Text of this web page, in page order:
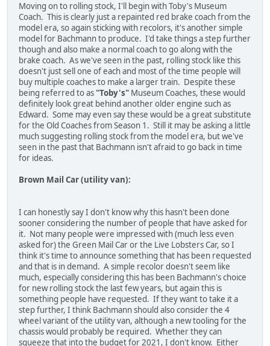
Moving on to rolling stock, I'll begin with Toby's Museum
Coach. This is clearly just a repainted red brake coach from the
model era, so again sticking with recolors, it's another simple
model for Bachmann to produce. I'd take things a step further
though and also make a normal coach to go along with the
brake coach. As we've seen in the past, rolling stock like this
doesn't just sell one of each and most of the time people will
buy multiple coaches to make a larger train. Despite these
being referred to as "Toby's" Museum Coaches, these would
definitely look great behind another older engine such as
Edward. Some may even say these would be a great substitute
for the Old Coaches from Season 1. Still it may be asking a little
much suggesting rolling stock from the model era, but we've
seen in the past that Bachmann isn't afraid to go back in time
for ideas.
Brown Mail Car (utility van):
I can honestly say I don't know why this hasn't been done
sooner considering the number of people that have asked for
it. Not many people were impressed with (much less even
asked for) the Green Mail Car or the Live Lobsters Car, so I
think it's time to announce something that has been requested
and that is in demand. A simple recolor doesn't seem like
much, especially considering this has been Bachmann's choice
for new rolling stock the last few years, but again this is
something people have requested. If they want to take it a
step further, I think Bachmann should also consider the 4
wheel variant of the utility van, although a new tooling for the
chassis would probably be required. Whether they can
squeeze that into the budget for 2021, I don't know. Either